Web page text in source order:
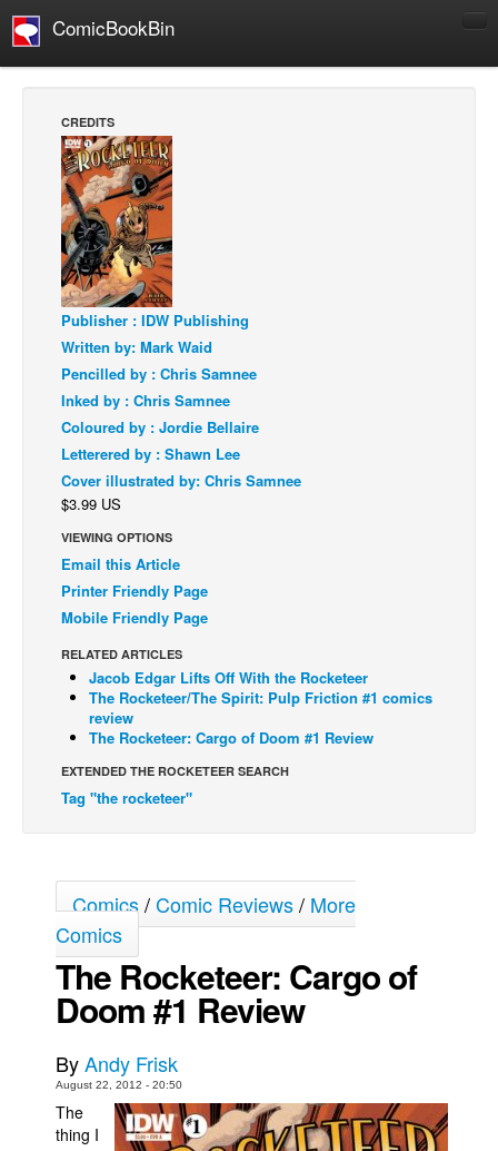
ComicBookBin
Manga
Comics Reviews
European Comics
NEWS
Comics News
Press Releases
COLUMNS
Digital Comics
Webcomics
Cult Favorite
Back Issues
Webcomics
Johnny Bullet - English
Réflexion de rat
Spit - English
Spit - Français
The Specimen
Le Spécimen
The Slip
Johnny Bullet Mobile
The Specimen
Le Spécimen
Movies
Store
More
CREDITS
Publisher : IDW Publishing
Written by: Mark Waid
Pencilled by : Chris Samnee
Inked by : Chris Samnee
Coloured by : Jordie Bellaire
Letterered by : Shawn Lee
Cover illustrated by: Chris Samnee
$3.99 US
VIEWING OPTIONS
Email this Article
Printer Friendly Page
Mobile Friendly Page
RELATED ARTICLES
Jacob Edgar Lifts Off With the Rocketeer
The Rocketeer/The Spirit: Pulp Friction #1 comics
review
The Rocketeer: Cargo of Doom #1 Review
EXTENDED THE ROCKETEER SEARCH
Tag "the rocketeer"
Comics/Comic Reviews/ More
Comics
The Rocketeer: Cargo of
Doom #1 Review
ByAndy Frisk
August 22, 2012 - 20:50
The
thing I